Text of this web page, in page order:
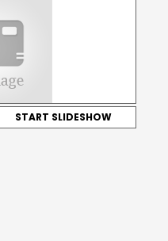
START SLIDESHOW